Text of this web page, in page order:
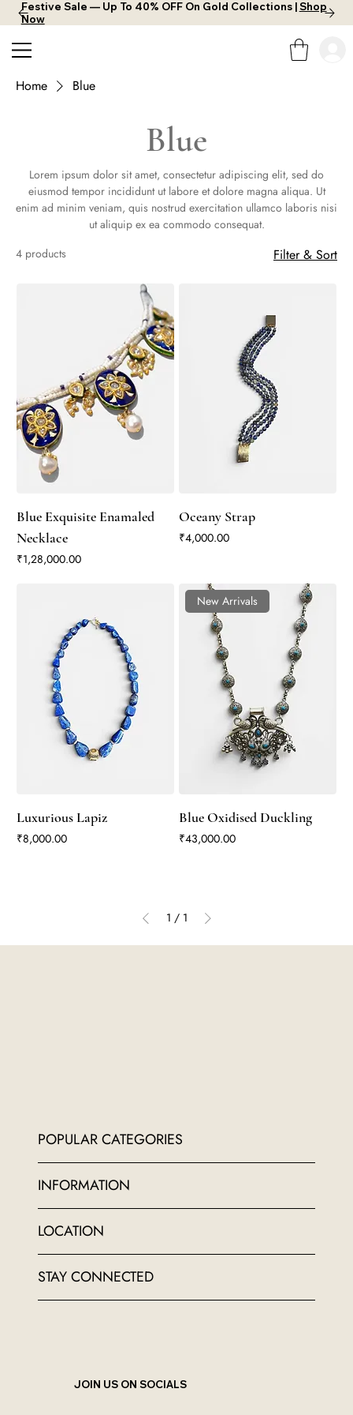
Festive Sale — Up To 40% OFF On Gold Collections |Shop
Now
Home Blue
Blue
Lorem ipsum dolor sit amet, consectetur adipiscing elit, sed do
eiusmod tempor incididunt ut labore et dolore magna aliqua. Ut
enim ad minim veniam, quis nostrud exercitation ullamco laboris nisi
ut aliquip ex ea commodo consequat.
4 products
Filter & Sort
Blue Exquisite Enamaled
Necklace
Price
₹1,28,000.00
Oceany Strap
Price
₹4,000.00
Luxurious Lapiz
Price
₹8,000.00
New Arrivals
Blue Oxidised Duckling
Price
₹43,000.00
1 / 1
POPULAR CATEGORIES
INFORMATION
LOCATION
STAY CONNECTED
JOIN US ON SOCIALS